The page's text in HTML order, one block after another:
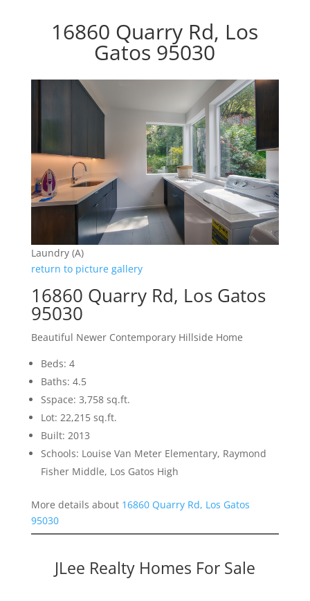
16860 Quarry Rd, Los
Gatos 95030
Laundry (A)
return to picture gallery
16860 Quarry Rd, Los Gatos
95030
Beautiful Newer Contemporary Hillside Home
Beds: 4
Baths: 4.5
Sspace: 3,758 sq.ft.
Lot: 22,215 sq.ft.
Built: 2013
Schools: Louise Van Meter Elementary, Raymond
Fisher Middle, Los Gatos High
More details about 16860 Quarry Rd, Los Gatos
95030
JLee Realty Homes For Sale